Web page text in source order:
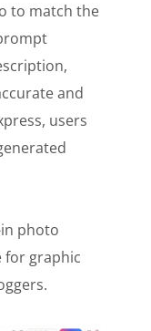
to match the
and
users
photo
for graphic